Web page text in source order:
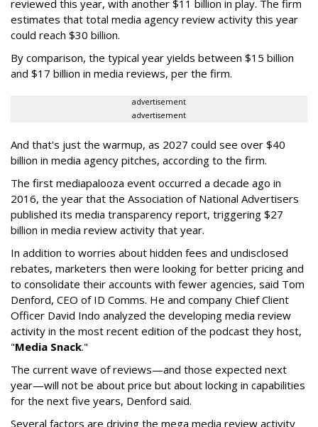
reviewed this year, with another $11 billion in play. The firm
estimates that total media agency review activity this year
could reach $30 billion.
By comparison, the typical year yields between $15 billion
and $17 billion in media reviews, per the firm.
advertisement
advertisement
And that's just the warmup, as 2027 could see over $40
billion in media agency pitches, according to the firm.
The first mediapalooza event occurred a decade ago in
2016, the year that the Association of National Advertisers
published its media transparency report, triggering $27
billion in media review activity that year.
In addition to worries about hidden fees and undisclosed
rebates, marketers then were looking for better pricing and
to consolidate their accounts with fewer agencies, said Tom
Denford, CEO of ID Comms. He and company Chief Client
Officer David Indo analyzed the developing media review
activity in the most recent edition of the podcast they host,
"Media Snack."
The current wave of reviews—and those expected next
year—will not be about price but about locking in capabilities
for the next five years, Denford said.
Several factors are driving the mega media review activity